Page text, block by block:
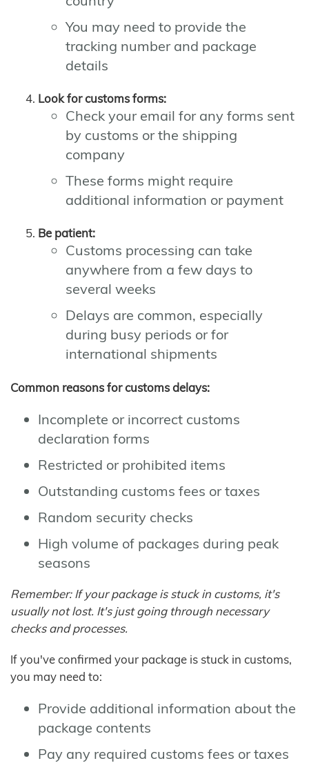
You may need to provide the
tracking number and package
details
Look for customs forms:
Check your email for any forms sent
by customs or the shipping
company
These forms might require
additional information or payment
Be patient:
Customs processing can take
anywhere from a few days to
several weeks
Delays are common, especially
during busy periods or for
international shipments
Common reasons for customs delays:
Incomplete or incorrect customs
declaration forms
Restricted or prohibited items
Outstanding customs fees or taxes
Random security checks
High volume of packages during peak
seasons
Remember: If your package is stuck in customs, it's
usually not lost. It's just going through necessary
checks and processes.
If you've confirmed your package is stuck in customs,
you may need to:
Provide additional information about the
package contents
Pay any required customs fees or taxes